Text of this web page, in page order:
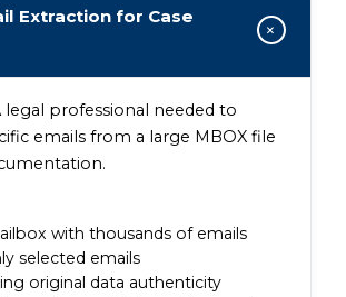
Extraction for Case
+
legal professional needed to
emails from a large MBOX file
with thousands of emails
selected emails
original data authenticity